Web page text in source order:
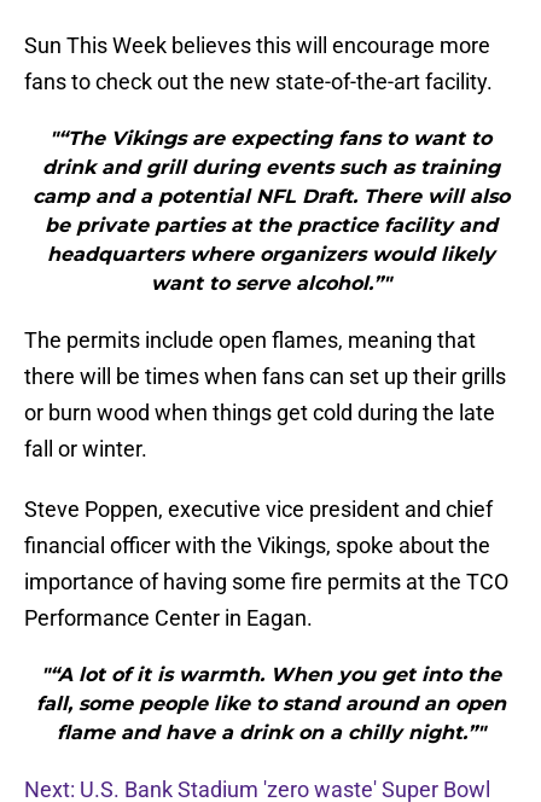
Sun This Week believes this will encourage more
fans to check out the new state-of-the-art facility.
"“The Vikings are expecting fans to want to
drink and grill during events such as training
camp and a potential NFL Draft. There will also
be private parties at the practice facility and
headquarters where organizers would likely
want to serve alcohol.”"
The permits include open flames, meaning that
there will be times when fans can set up their grills
or burn wood when things get cold during the late
fall or winter.
Steve Poppen, executive vice president and chief
financial officer with the Vikings, spoke about the
importance of having some fire permits at the TCO
Performance Center in Eagan.
"“A lot of it is warmth. When you get into the
fall, some people like to stand around an open
flame and have a drink on a chilly night.”"
Next: U.S. Bank Stadium 'zero waste' Super Bowl